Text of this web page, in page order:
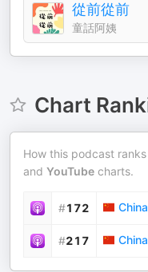
從前從前
童話阿姨
Chart
How this podcast
and YouTube charts.
#172 China
#217 China